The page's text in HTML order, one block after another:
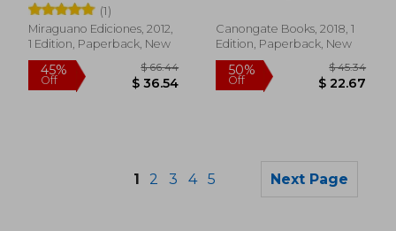
(1)
Miraguano Ediciones, 2012,
1 Edition, Paperback, New
Canongate Books, 2018, 1
Edition, Paperback, New
1 2 3 4 5 Next Page